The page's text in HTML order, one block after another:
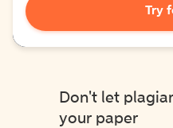
Try
Don't let
your paper